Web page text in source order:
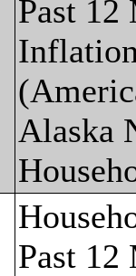
Past 12
Alaska
Past 12